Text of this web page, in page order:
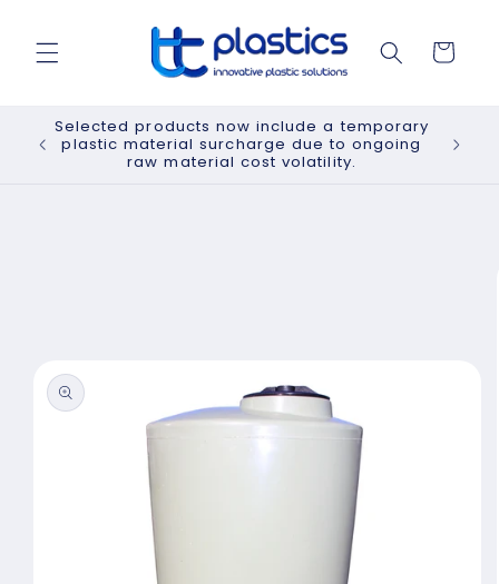
Cart
Selected products now include a temporary
plastic material surcharge due to ongoing
raw material cost volatility.